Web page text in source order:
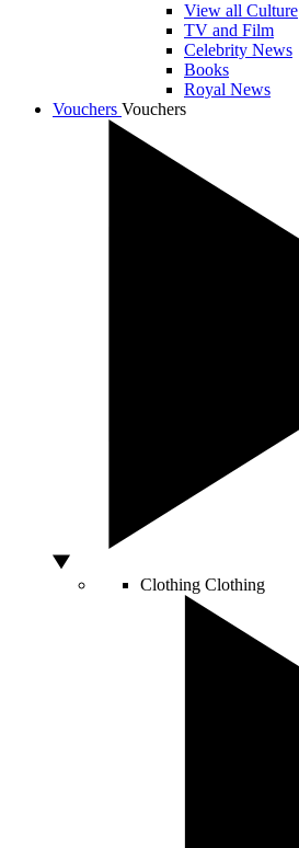
View all Culture
TV and Film
Celebrity News
Books
Royal News
Vouchers Vouchers
Clothing Clothing